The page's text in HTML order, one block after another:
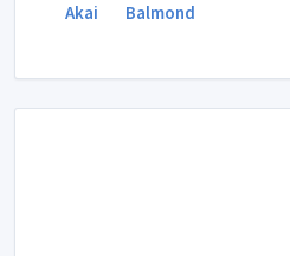
Akai Balmond